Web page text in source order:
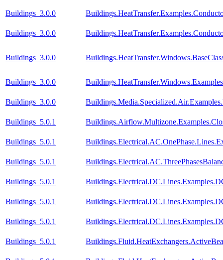
Buildings_3.0.0
Buildings_3.0.0
Buildings_3.0.0
Buildings_3.0.0
Buildings_3.0.0
Buildings_5.0.1
Buildings_5.0.1
Buildings_5.0.1
Buildings_5.0.1
Buildings_5.0.1
Buildings_5.0.1
Buildings_5.0.1